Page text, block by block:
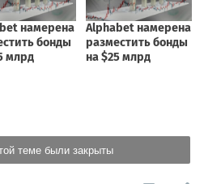
теме были закрыты